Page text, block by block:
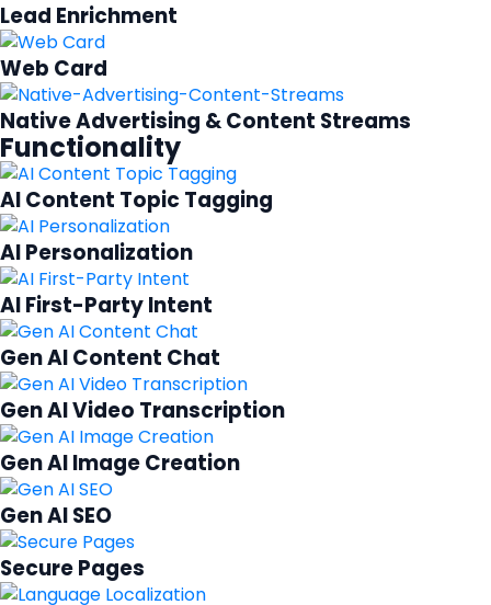
Lead Enrichment
Web Card
Native Advertising & Content Streams
Functionality
AI Content Topic Tagging
AI Personalization
AI First-Party Intent
Gen AI Content Chat
Gen AI Video Transcription
Gen AI Image Creation
Gen AI SEO
Secure Pages